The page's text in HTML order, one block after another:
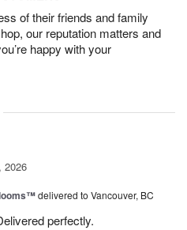
of their friends and family
our reputation matters and
happy with your
2026
delivered to Vancouver, BC
perfectly.